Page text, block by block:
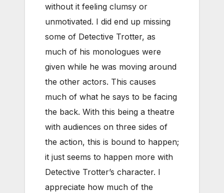
without it feeling clumsy or
unmotivated. I did end up missing
some of Detective Trotter, as
much of his monologues were
given while he was moving around
the other actors. This causes
much of what he says to be facing
the back. With this being a theatre
with audiences on three sides of
the action, this is bound to happen;
it just seems to happen more with
Detective Trotter’s character. I
appreciate how much of the